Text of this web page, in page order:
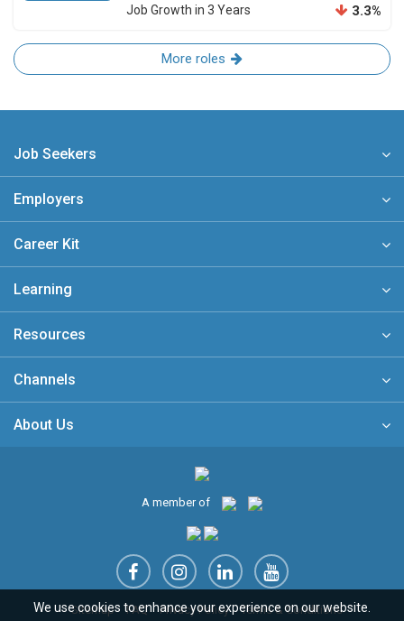
Job Growth in 3 Years 3.3%
More roles
Job Seekers
Employers
Career Kit
Learning
Resources
Channels
About Us
A member of
Sitemap FAQ Privacy Policy Terms & Conditions
We use cookies to enhance your experience on our website.